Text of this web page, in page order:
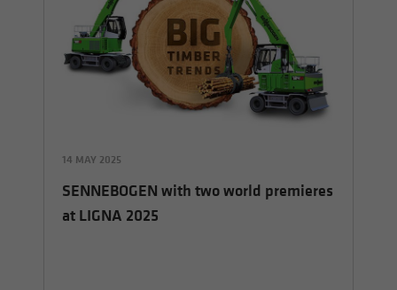
14 MAY 2025
SENNEBOGEN with two world premieres
at LIGNA 2025